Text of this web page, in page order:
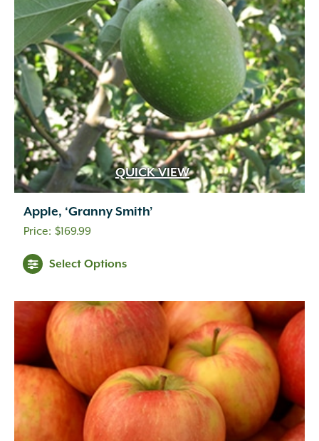
QUICK VIEW
Apple, ‘Granny Smith’
$169.99
Select Options